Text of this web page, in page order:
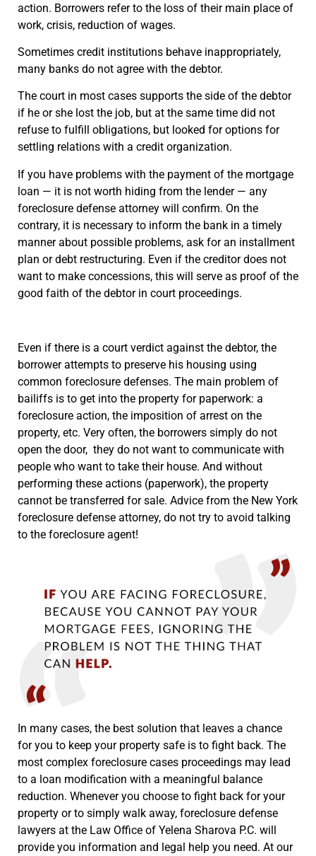
action. Borrowers refer to the loss of their main place of
work, crisis, reduction of wages.
Sometimes credit institutions behave inappropriately,
many banks do not agree with the debtor.
The court in most cases supports the side of the debtor
if he or she lost the job, but at the same time did not
refuse to fulfill obligations, but looked for options for
settling relations with a credit organization.
If you have problems with the payment of the mortgage
loan — it is not worth hiding from the lender — any
foreclosure defense attorney will confirm. On the
contrary, it is necessary to inform the bank in a timely
manner about possible problems, ask for an installment
plan or debt restructuring. Even if the creditor does not
want to make concessions, this will serve as proof of the
good faith of the debtor in court proceedings.
Even if there is a court verdict against the debtor, the
borrower attempts to preserve his housing using
common foreclosure defenses. The main problem of
bailiffs is to get into the property for paperwork: a
foreclosure action, the imposition of arrest on the
property, etc. Very often, the borrowers simply do not
open the door, they do not want to communicate with
people who want to take their house. And without
performing these actions (paperwork), the property
cannot be transferred for sale. Advice from the New York
foreclosure defense attorney, do not try to avoid talking
to the foreclosure agent!
In many cases, the best solution that leaves a chance
for you to keep your property safe is to fight back. The
most complex foreclosure cases proceedings may lead
to a loan modification with a meaningful balance
reduction. Whenever you choose to fight back for your
property or to simply walk away, foreclosure defense
lawyers at the Law Office of Yelena Sharova P.C. will
provide you information and legal help you need. At our